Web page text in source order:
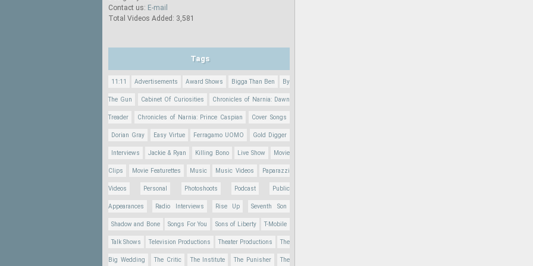
Contact us: E-mail
Total Videos Added: 3,581
Tags
11:11 Advertisements Award Shows Bigga Than Ben By
The Gun Cabinet Of Curiosities Chronicles of Narnia: Dawn
Treader Chronicles of Narnia: Prince Caspian Cover Songs
Dorian Gray Easy Virtue Ferragamo UOMO Gold Digger
Interviews Jackie & Ryan Killing Bono Live Show Movie
Clips Movie Featurettes Music Music Videos Paparazzi
Videos Personal Photoshoots Podcast Public
Appearances Radio Interviews Rise Up Seventh Son
Shadow and Bone Songs For You Sons of Liberty T-Mobile
Talk Shows Television Productions Theater Productions The
Big Wedding The Critic The Institute The Punisher The